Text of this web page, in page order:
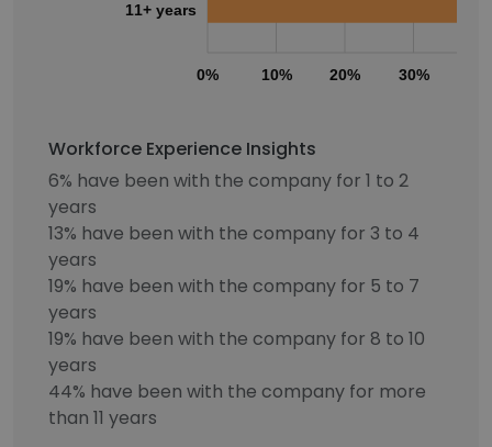
0% 10% 20% 30%
11+ years
Workforce Experience Insights
6% have been with the company for 1 to 2
years
13% have been with the company for 3 to 4
years
19% have been with the company for 5 to 7
years
19% have been with the company for 8 to 10
years
44% have been with the company for more
than 11 years